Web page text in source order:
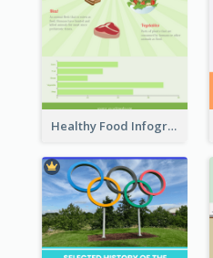
Healthy Food Infographic